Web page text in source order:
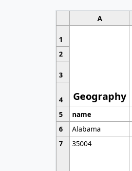
A
1
Geography
2
3
4
5
name
6
Alabama
7
35004